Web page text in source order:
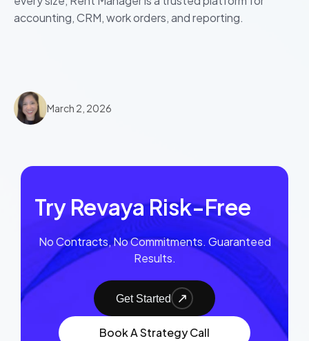
accounting, CRM, work orders, and reporting.
March 2, 2026
Try Revaya Risk-Free
No Contracts, No Commitments. Guaranteed
Results.
Get Started
Book A Strategy Call